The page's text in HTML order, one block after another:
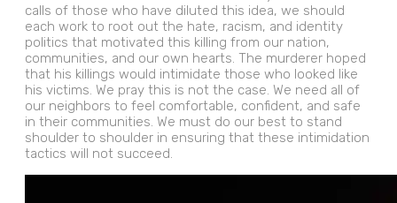
calls of those who have diluted this idea, we should
each work to root out the hate, racism, and identity
politics that motivated this killing from our nation,
communities, and our own hearts. The murderer hoped
that his killings would intimidate those who looked like
his victims. We pray this is not the case. We need all of
our neighbors to feel comfortable, confident, and safe
in their communities. We must do our best to stand
shoulder to shoulder in ensuring that these intimidation
tactics will not succeed.